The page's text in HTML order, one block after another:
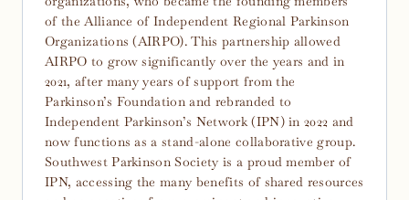
of the Alliance of Independent Regional Parkinson
Organizations (AIRPO). This partnership allowed
AIRPO to grow significantly over the years and in
2021, after many years of support from the
Parkinson’s Foundation and rebranded to
Independent Parkinson’s Network (IPN) in 2022 and
now functions as a stand-alone collaborative group.
Southwest Parkinson Society is a proud member of
IPN, accessing the many benefits of shared resources